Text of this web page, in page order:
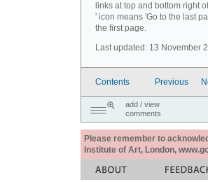
links at top and bottom right
' icon means 'Go to the last
the first page.
Last updated: 13 November
Contents Previous
add / view
comments
Please remember to
Institute of Art, London,